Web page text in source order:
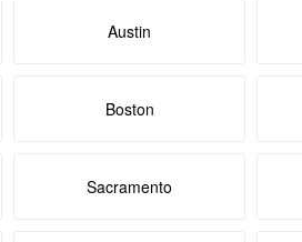
Austin
Boston
Sacramento